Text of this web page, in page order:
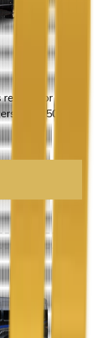
rentals for
up to 50